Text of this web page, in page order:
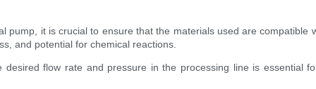
pump, it is crucial to ensure that the materials used are
and potential for chemical reactions.
flow rate and pressure in the processing line is essential